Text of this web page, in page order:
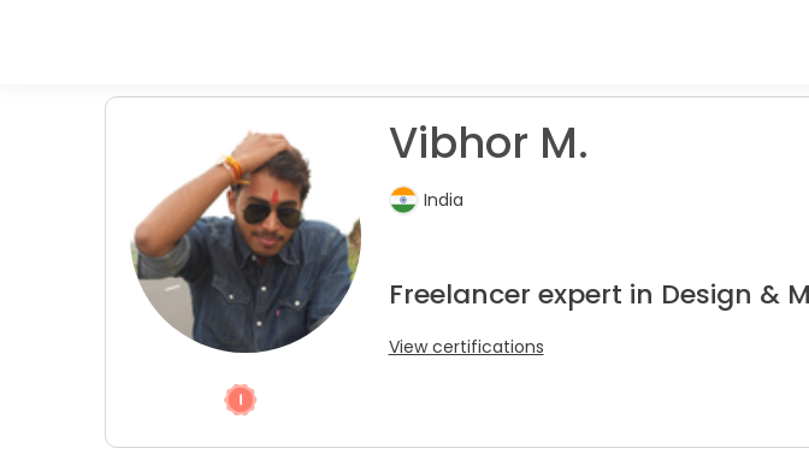
Vibhor M.
India
Freelancer expert in Design &
View certifications